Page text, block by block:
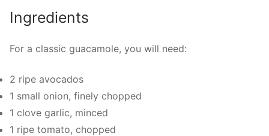
Ingredients
For a classic guacamole, you will need:
2 ripe avocados
1 small onion, finely chopped
1 clove garlic, minced
1 ripe tomato, chopped